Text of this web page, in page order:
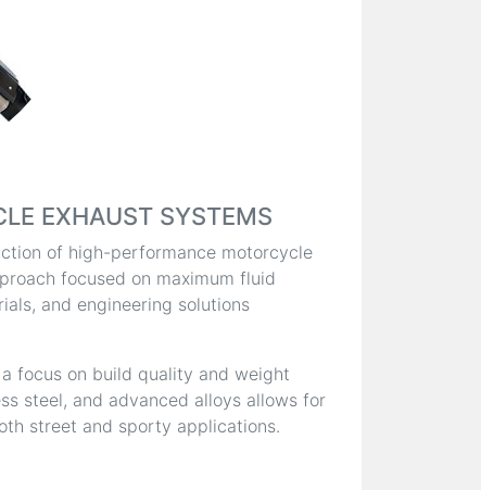
EXHAUST SYSTEMS
of high-performance motorcycle
focused on maximum fluid
and engineering solutions
focus on build quality and weight
steel, and advanced alloys allows for
street and sporty applications.